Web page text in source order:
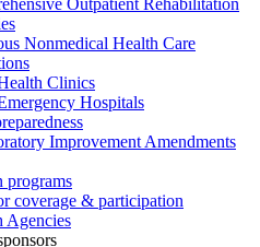
Outpatient Rehabilitation
Nonmedical Health Care
Clinics
Hospitals
Improvement Amendments
programs
coverage & participation
Agencies